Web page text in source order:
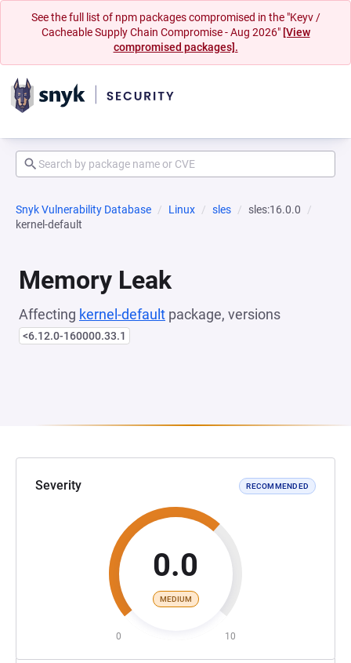
See the full list of npm packages compromised in the "Keyv /
Cacheable Supply Chain Compromise - Aug 2026" [View
compromised packages].
Snyk Vulnerability Database Linux sles
sles:16.0.0
kernel-default
Memory Leak
Affecting kernel-default package, versions
<6.12.0-160000.33.1
Severity RECOMMENDED
0.0
MEDIUM
0 10